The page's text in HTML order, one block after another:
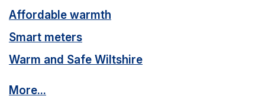
Affordable warmth
Smart meters
Warm and Safe Wiltshire
More...